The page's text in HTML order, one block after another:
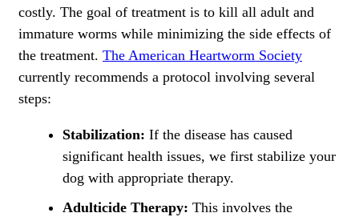
costly. The goal of treatment is to kill all adult and
immature worms while minimizing the side effects of
the treatment. The American Heartworm Society
currently recommends a protocol involving several
steps:
Stabilization: If the disease has caused
significant health issues, we first stabilize your
dog with appropriate therapy.
Adulticide Therapy: This involves the